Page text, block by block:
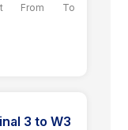
From To
3 to W3